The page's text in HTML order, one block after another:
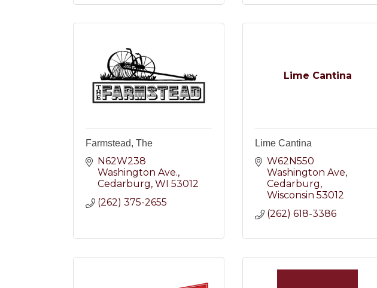
Farmstead, The
N62W238
Washington Ave.
Cedarburg WI 53012
(262) 375-2655
Lime Cantina
Lime Cantina
W62N550
Washington Ave
Cedarburg
Wisconsin 53012
(262) 618-3386